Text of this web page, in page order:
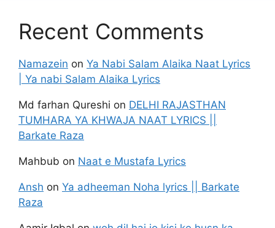
Recent Comments
Namazein on Ya Nabi Salam Alaika Naat Lyrics
| Ya nabi Salam Alaika Lyrics
Md farhan Qureshi on DELHI RAJASTHAN
TUMHARA YA KHWAJA NAAT LYRICS ||
Barkate Raza
Mahbub on Naat e Mustafa Lyrics
Ansh on Ya adheeman Noha lyrics || Barkate
Raza